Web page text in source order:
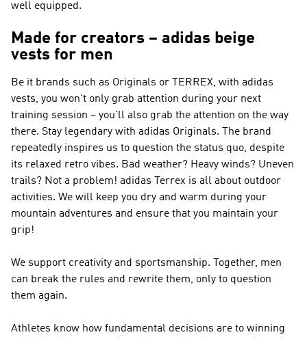
well equipped.
Made for creators – adidas beige
vests for men
Be it brands such as Originals or TERREX, with adidas
vests, you won't only grab attention during your next
training session – you'll also grab the attention on the way
there. Stay legendary with adidas Originals. The brand
repeatedly inspires us to question the status quo, despite
its relaxed retro vibes. Bad weather? Heavy winds? Uneven
trails? Not a problem! adidas Terrex is all about outdoor
activities. We will keep you dry and warm during your
mountain adventures and ensure that you maintain your
grip!
We support creativity and sportsmanship. Together, men
can break the rules and rewrite them, only to question
them again.
Athletes know how fundamental decisions are to winning